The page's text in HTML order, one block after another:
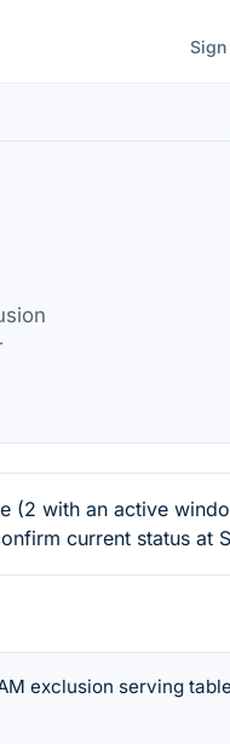
Sign
(2 with an active
current status at
exclusion serving